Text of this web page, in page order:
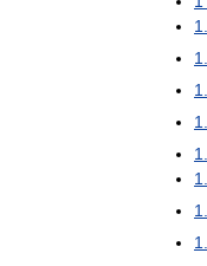
1
1
1
1
1
1
1
1